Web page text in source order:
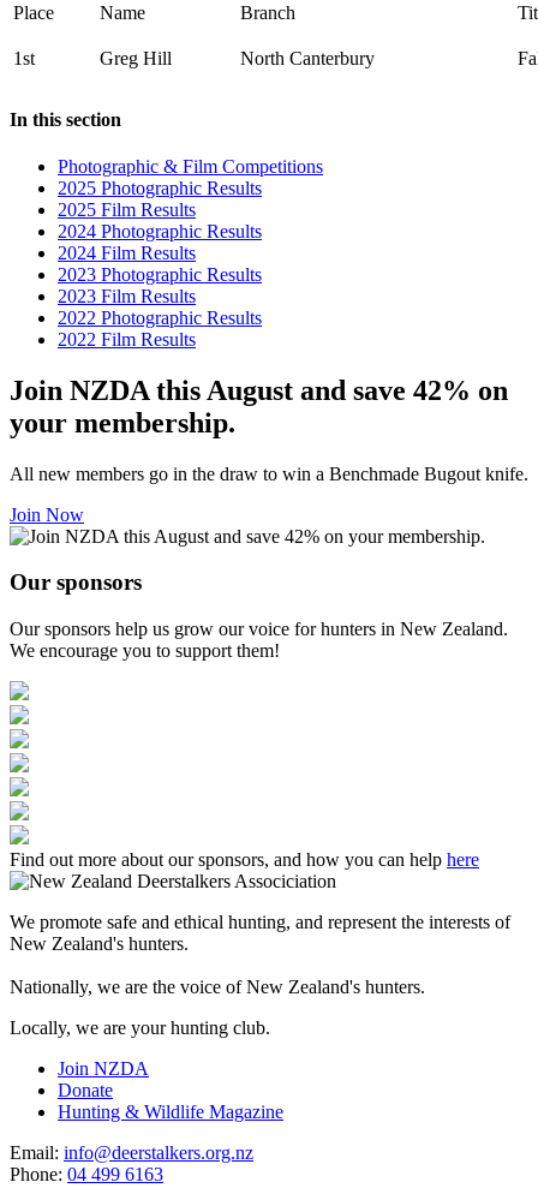
Place Name Branch
1st Greg Hill North Canterbury
In this section
Photographic & Film Competitions
2025 Photographic Results
2025 Film Results
2024 Photographic Results
2024 Film Results
2023 Photographic Results
2023 Film Results
2022 Photographic Results
2022 Film Results
Join NZDA this August and save 42% on
your membership.
All new members go in the draw to win a Benchmade Bugout knife.
Join Now
Our sponsors
Our sponsors help us grow our voice for hunters in New Zealand.
We encourage you to support them!
Find out more about our sponsors, and how you can help here
We promote safe and ethical hunting, and represent the interests of
New Zealand's hunters.
Nationally, we are the voice of New Zealand's hunters.
Locally, we are your hunting club.
Join NZDA
Donate
Hunting & Wildlife Magazine
Email: info@deerstalkers.org.nz
Phone: 04 499 6163